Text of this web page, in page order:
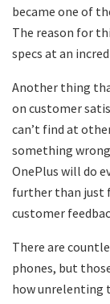
became one of
The reason for
specs at an
Another thing
on customer
can’t find at
something
OnePlus will do
further than just
customer
There are
phones, but
how unrelenting